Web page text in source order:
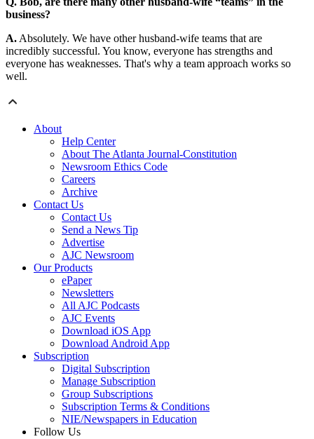
business?
A. Absolutely. We have other husband-wife teams that are
incredibly successful. You know, everyone has strengths and
everyone has weaknesses. That's why a team approach works so
well.
About
Help Center
About The Atlanta Journal-Constitution
Newsroom Ethics Code
Careers
Archive
Contact Us
Contact Us
Send a News Tip
Advertise
AJC Newsroom
Our Products
ePaper
Newsletters
All AJC Podcasts
AJC Events
Download iOS App
Download Android App
Subscription
Digital Subscription
Manage Subscription
Group Subscriptions
Subscription Terms & Conditions
NIE/Newspapers in Education
Follow Us